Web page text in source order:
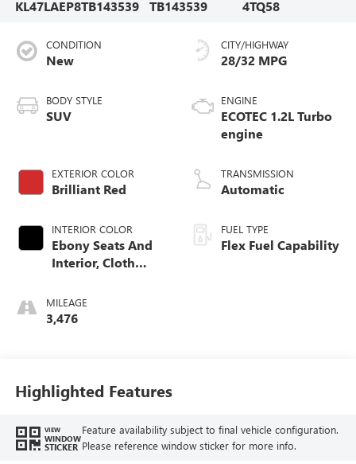
KL47LAEP8TB143539
TB143539
4TQ58
CONDITION
New
BODY STYLE
SUV
EXTERIOR COLOR
Brilliant Red
INTERIOR COLOR
Ebony Seats And
Interior, Cloth
Seats
MILEAGE
3,476
CITY/HIGHWAY
28/32 MPG
ENGINE
ECOTEC 1.2L Turbo
engine
TRANSMISSION
Automatic
FUEL TYPE
Flex Fuel Capability
Highlighted Features
VIEW
WINDOW
STICKER
Feature availability subject to final vehicle configuration.
Please reference window sticker for more info.